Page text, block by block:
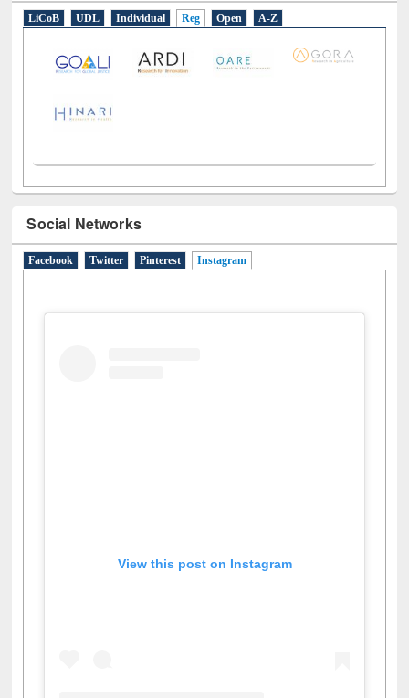
LiCoB UDL Individual Reg Open A-Z
Social Networks
Facebook Twitter Pinterest Instagram(active tab)
View this post on Instagram